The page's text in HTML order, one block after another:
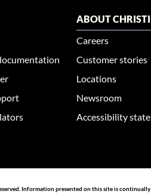
ABOUT
Careers
Customer stories
Locations
Newsroom
Accessibility
Information presented on this site is